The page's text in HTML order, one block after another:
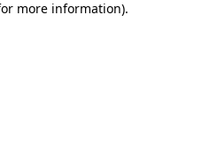
more information).